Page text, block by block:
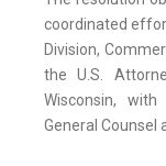
coordinated
Division,
the U.S.
Wisconsin,
General Counsel